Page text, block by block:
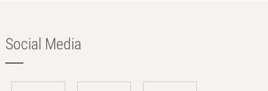
Social Media